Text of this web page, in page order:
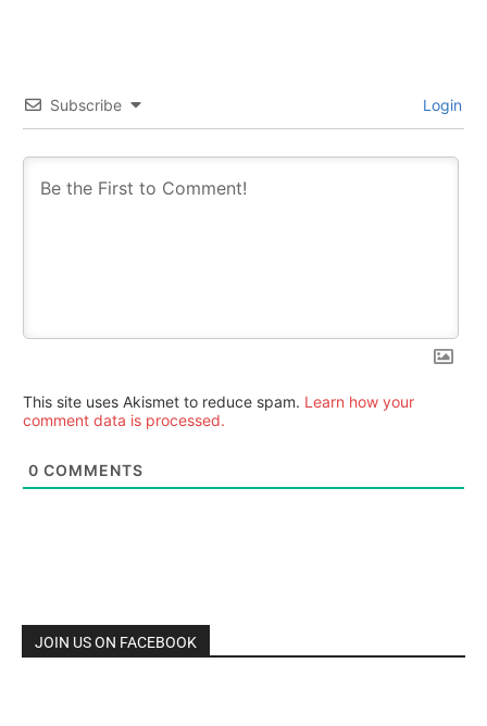
Subscribe Login
This site uses Akismet to reduce spam. Learn how your
comment data is processed.
0 COMMENTS
JOIN US ON FACEBOOK